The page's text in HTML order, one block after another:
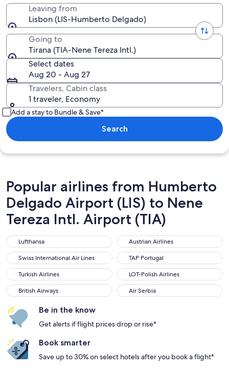
Leaving from
Lisbon (LIS-Humberto Delgado)
Going to
Tirana (TIA-Nene Tereza Intl.)
Select dates
Aug 20 - Aug 27
Travelers, Cabin class
1 traveler, Economy
Add a stay to Bundle & Save*
Search
Popular airlines from Humberto
Delgado Airport (LIS) to Nene
Tereza Intl. Airport (TIA)
Lufthansa
Lufthansa Austrian Airlines
Austrian Airlines
Swiss International Air Lines
Swiss International Air Lines TAP Portugal
TAP Portugal
Turkish Airlines
Turkish Airlines LOT-Polish Airlines
LOT-Polish Airlines
British Airways
British Airways Air Serbia
Air Serbia
Be in the know
Get alerts if flight prices drop or rise*
Book smarter
Save up to 30% on select hotels after you book a flight*